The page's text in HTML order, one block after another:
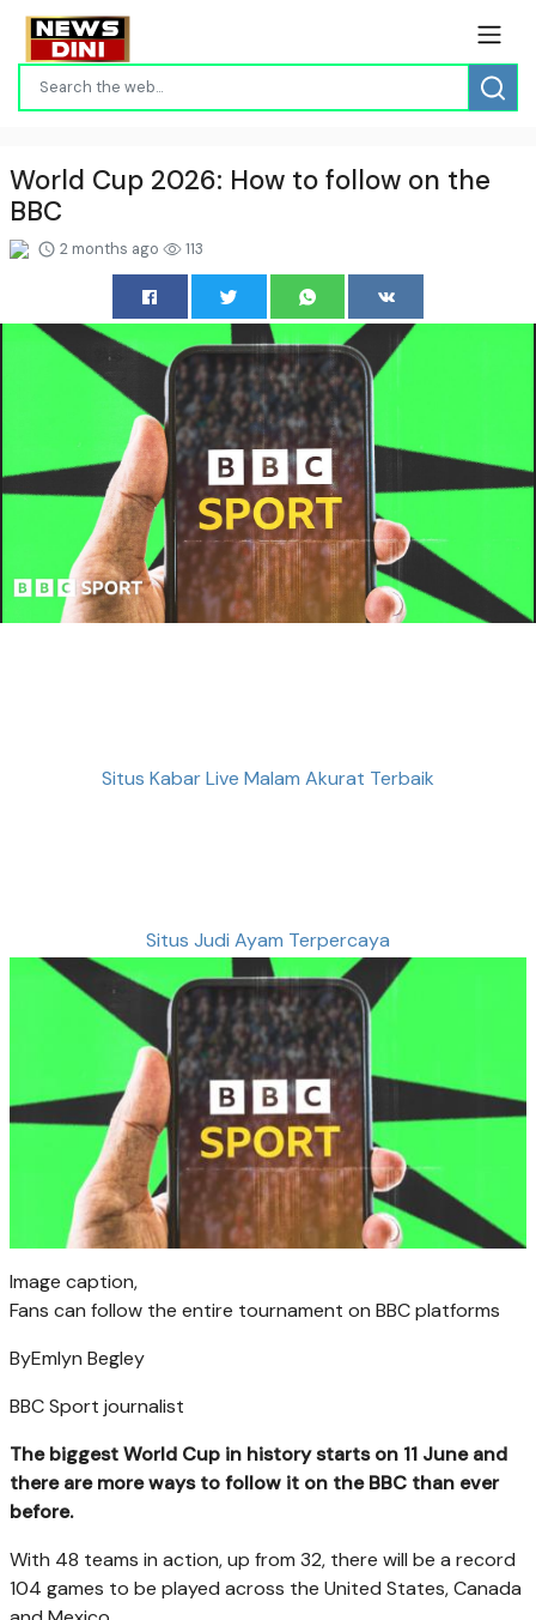
World Cup 2026: How to follow on the
BBC
2 months ago 113
Situs Kabar Live Malam Akurat Terbaik
Situs Judi Ayam Terpercaya
Image caption,
Fans can follow the entire tournament on BBC platforms
ByEmlyn Begley
BBC Sport journalist
The biggest World Cup in history starts on 11 June and
there are more ways to follow it on the BBC than ever
before.
With 48 teams in action, up from 32, there will be a record
104 games to be played across the United States, Canada